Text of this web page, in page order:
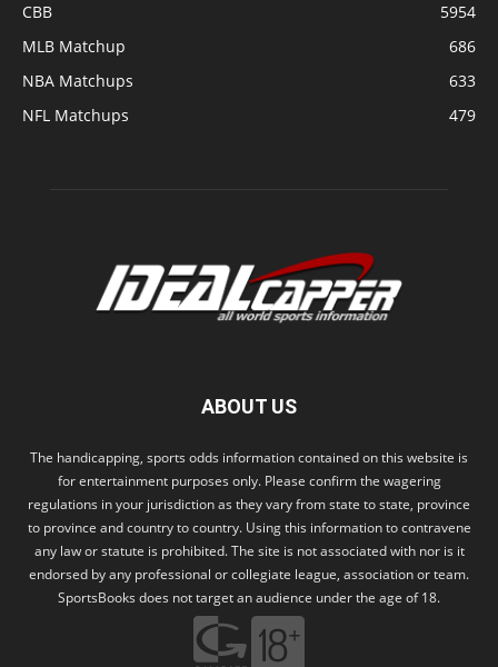
CBB
5954
MLB Matchup
686
NBA Matchups
633
NFL Matchups
479
ABOUT US
The handicapping, sports odds information contained on this website is
for entertainment purposes only. Please confirm the wagering
regulations in your jurisdiction as they vary from state to state, province
to province and country to country. Using this information to contravene
any law or statute is prohibited. The site is not associated with nor is it
endorsed by any professional or collegiate league, association or team.
SportsBooks does not target an audience under the age of 18.